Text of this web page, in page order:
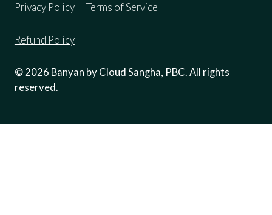
©2026 Banyan by Cloud Sangha, PBC. All rights
reserved.
Privacy Policy Terms of Service
Refund Policy